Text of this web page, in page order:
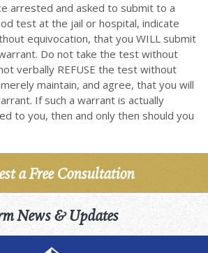
arrested and asked to submit to a
test at the jail or hospital, indicate
equivocation, that you WILL submit
Do not take the test without
verbally REFUSE the test without
maintain, and agree, that you will
If such a warrant is actually
to you, then and only then should you
a Free Consultation
News & Updates